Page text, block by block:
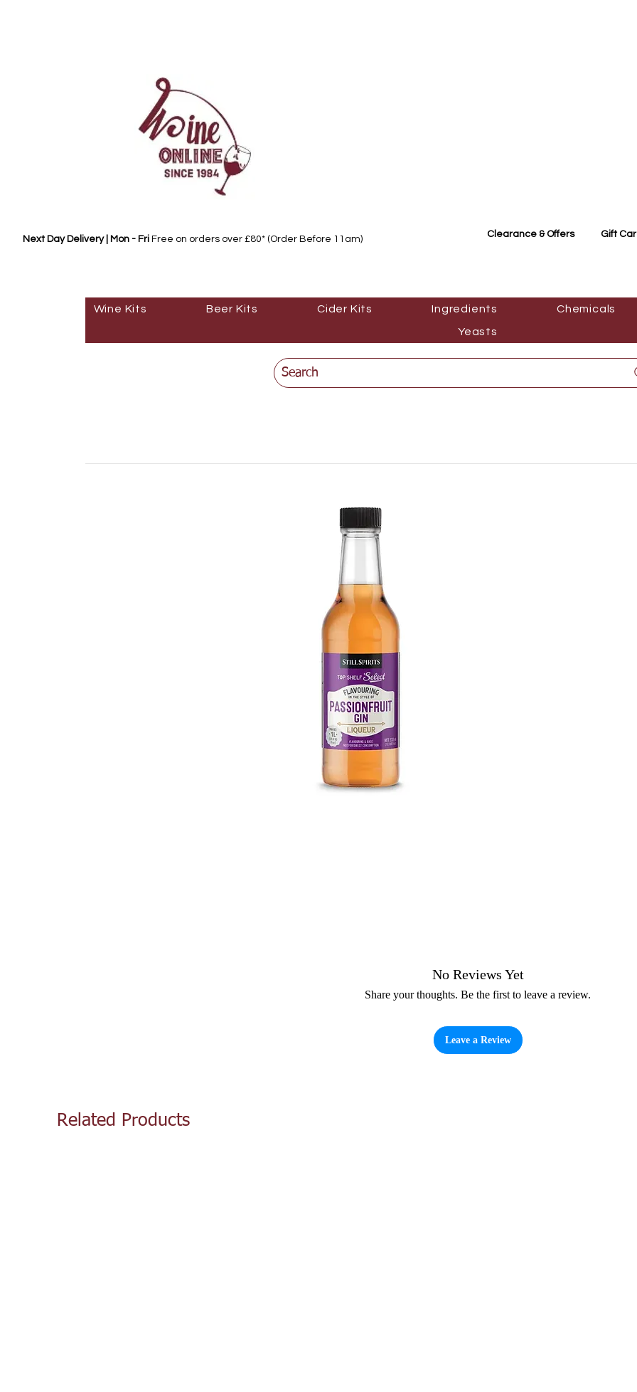
Next Day Delivery | Mon - Fri Free on orders over £80* (Order Before 11am) Clearance & Offers Gift
Wine Kits Beer Kits Cider Kits Ingredients Chemicals
Yeasts
Search
No Reviews Yet
Share your thoughts. Be the first to leave a review.
Leave a Review
Related Products